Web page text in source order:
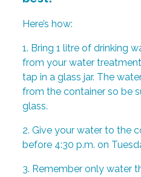
Here’s how:
1. Bring 1 litre of drinking
from your water
tap in a glass jar. The
from the container so be
glass.
2. Give your water to the
before 4:30 p.m. on
3. Remember only water